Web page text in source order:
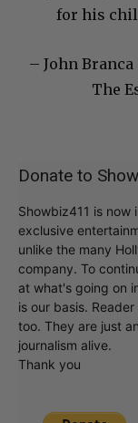
for his
– John
The
Donate to
Showbiz411 is
exclusive
unlike the many
company. To
at what's going on
is our basis.
too. They are just
journalism alive.
Thank you